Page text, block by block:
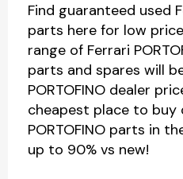
Find guaranteed used
parts here for low
range of Ferrari
parts and spares will
PORTOFINO dealer
cheapest place to buy
PORTOFINO parts in
up to 90% vs new!